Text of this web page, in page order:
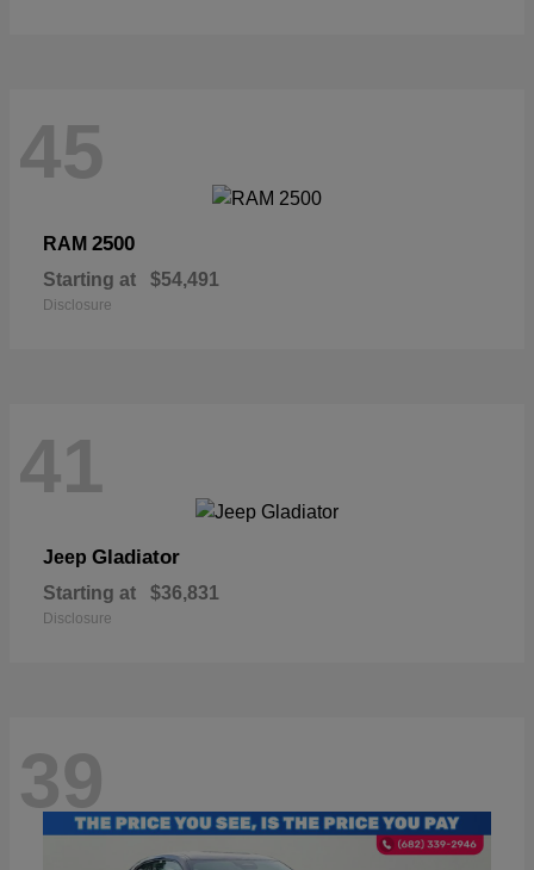
45
RAM 2500
Starting at $54,491
Disclosure
41
Jeep Gladiator
Starting at $36,831
Disclosure
39